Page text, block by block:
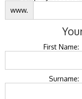
www.
First Name:
Surname: